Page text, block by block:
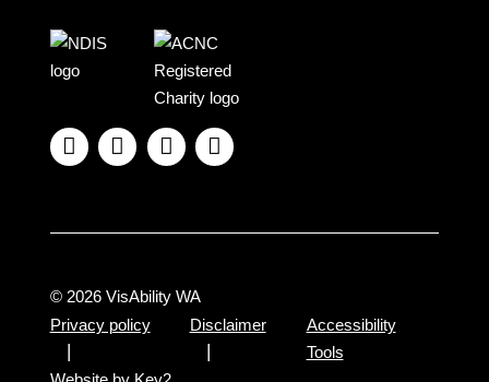
Visit
the
NDIS
website
   
© 2026 VisAbility WA
Privacy policy
Disclaimer
Accessibility
Tools